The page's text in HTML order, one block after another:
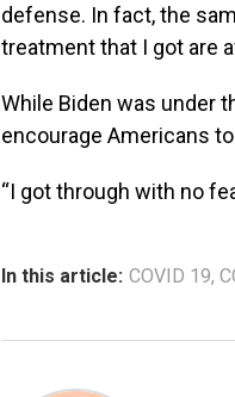
defense. In fact, the
treatment that I got are
While Biden was under
encourage Americans
“I got through with no
In this article: COVID 19,